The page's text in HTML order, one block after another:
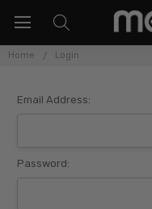
Home Login
Email Address:
Password: